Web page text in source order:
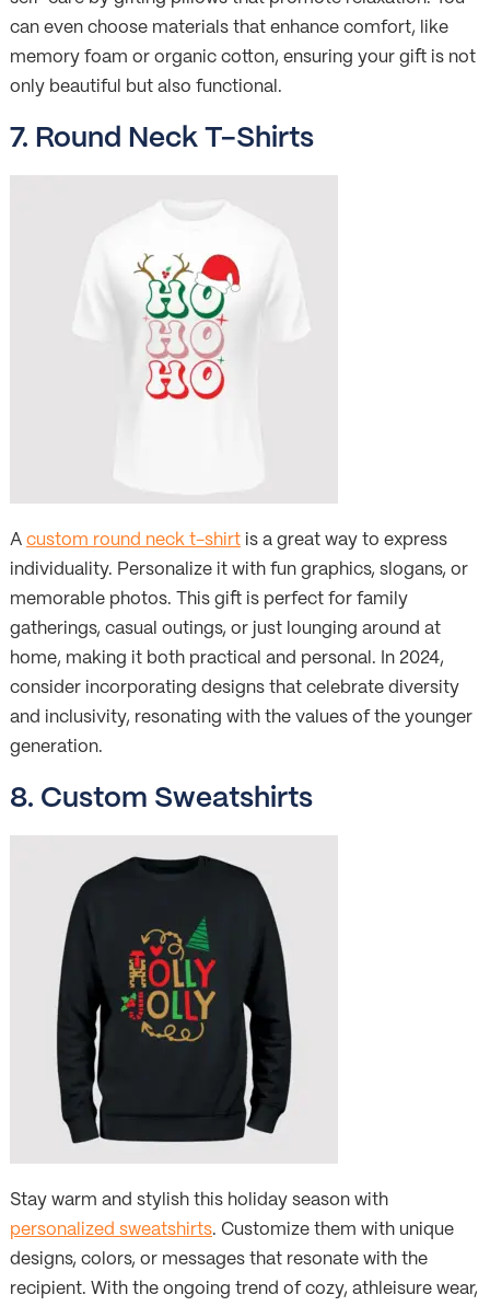
can even choose materials that enhance comfort, like
memory foam or organic cotton, ensuring your gift is not
only beautiful but also functional.
7. Round Neck T-Shirts
A custom round neck t-shirtis a great way to express
individuality. Personalize it with fun graphics, slogans, or
memorable photos. This gift is perfect for family
gatherings, casual outings, or just lounging around at
home, making it both practical and personal. In 2024,
consider incorporating designs that celebrate diversity
and inclusivity, resonating with the values of the younger
generation.
8. Custom Sweatshirts
Stay warm and stylish this holiday season with
personalized sweatshirts. Customize them with unique
designs, colors, or messages that resonate with the
recipient. With the ongoing trend of cozy, athleisure wear,